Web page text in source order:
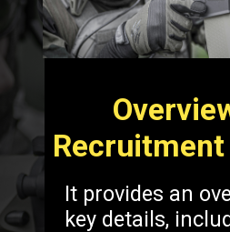
It provides an
key details,